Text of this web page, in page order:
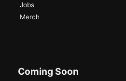
Jobs
Merch
Coming Soon